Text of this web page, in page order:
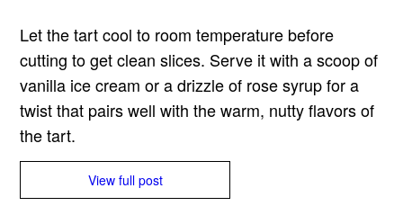
Let the tart cool to room temperature before
cutting to get clean slices. Serve it with a scoop of
vanilla ice cream or a drizzle of rose syrup for a
twist that pairs well with the warm, nutty flavors of
the tart.
View full post